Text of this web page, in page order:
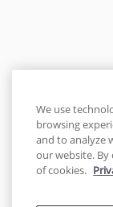
We use
browsing
and to analyze
our website. By
of cookies.